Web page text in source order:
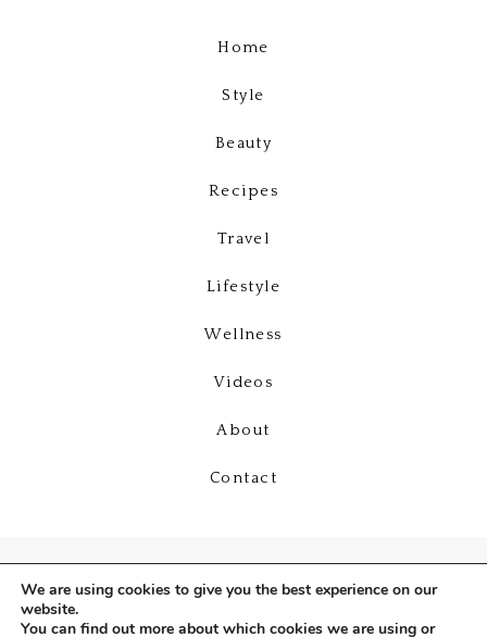
Home
Style
Beauty
Recipes
Travel
Lifestyle
Wellness
Videos
About
Contact
We are using cookies to give you the best experience on our
website.
You can find out more about which cookies we are using or